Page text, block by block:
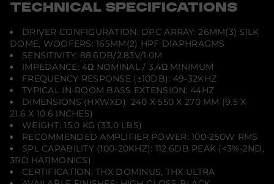
TECHNICAL SPECIFICATIONS
DRIVER CONFIGURATION: DPC ARRAY: 26MM(3) SILK
DOME, WOOFERS: 165MM(2) HPF DIAPHRAGMS
SENSITIVITY: 88.6DB/2.83V/1.0M
IMPEDANCE: 4Ω NOMINAL / 3.4Ω MINIMUM
FREQUENCY RESPONSE (±10DB): 49-32KHZ
TYPICAL IN-ROOM BASS EXTENSION: 44HZ
DIMENSIONS (HXWXD): 240 X 550 X 270 MM (9.5 X
21.6 X 10.6 INCHES)
WEIGHT: 15.0 KG (33.0 LBS)
RECOMMENDED AMPLIFIER POWER: 100-250W RMS
SPL CAPABILITY (100-20KHZ): 112.6DB PEAK (<3%-2ND,
3RD HARMONICS)
CERTIFICATION: THX DOMINUS, THX ULTRA